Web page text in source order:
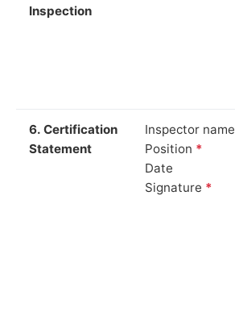
Inspection
6. Certification
Statement
Inspector name
Position *
Date
Signature *